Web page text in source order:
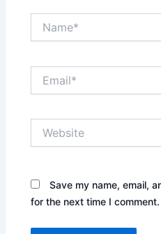
Save my name, email,
for the next time I comment.